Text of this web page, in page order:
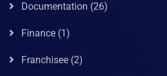
Documentation (26)
Finance (1)
Franchisee (2)